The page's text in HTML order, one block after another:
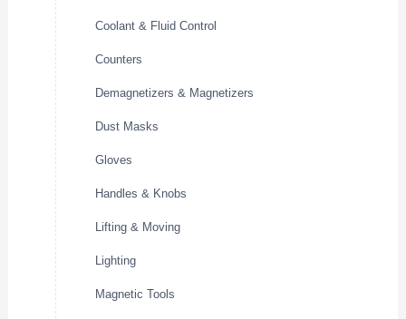
Coolant & Fluid Control
Counters
Demagnetizers & Magnetizers
Dust Masks
Gloves
Handles & Knobs
Lifting & Moving
Lighting
Magnetic Tools